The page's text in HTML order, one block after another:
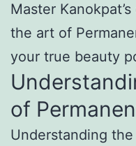
Master
the art of
your true beauty
of
Understanding